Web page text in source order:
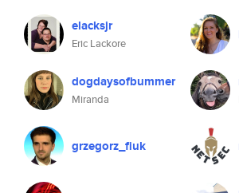
elacksjr
Eric Lackore
dogdaysofbummer
Miranda
grzegorz_fiuk